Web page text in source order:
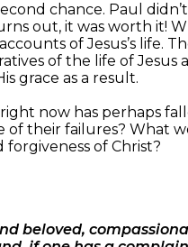
chance. Paul
out, it was worth it!
of Jesus’s life.
of the life of Jesus
grace as a result.
now has perhaps
of their failures? What
of Christ?
beloved,